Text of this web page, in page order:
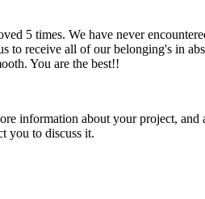
5 times. We have never
to receive all of our belonging's in
You are the best!!
information about your project, and
you to discuss it.